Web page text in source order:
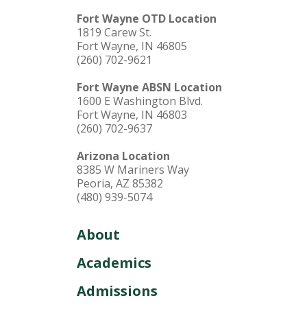
Fort Wayne OTD Location
1819 Carew St.
Fort Wayne, IN 46805
(260) 702-9621
Fort Wayne ABSN Location
1600 E Washington Blvd.
Fort Wayne, IN 46803
(260) 702-9637
Arizona Location
8385 W Mariners Way
Peoria, AZ 85382
(480) 939-5074
About
Academics
Admissions